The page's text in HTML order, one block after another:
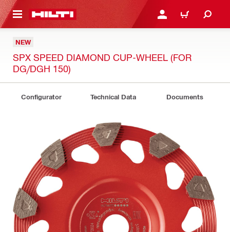
CONTENT LOGIN OR REGISTER
CART
NEW
SPX SPEED DIAMOND CUP-WHEEL (FOR
DG/DGH 150)
Configurator Technical Data Documents